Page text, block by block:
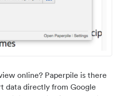
online? Paperpile is there
data directly from Google